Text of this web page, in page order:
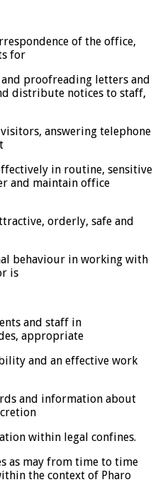
of the office,
for
proofreading letters and
distribute notices to staff,
answering telephone
in routine, sensitive
and maintain office
orderly, safe and
behaviour in working with
is
and staff in
appropriate
and an effective work
and information about
within legal confines.
as may from time to time
the context of Pharo